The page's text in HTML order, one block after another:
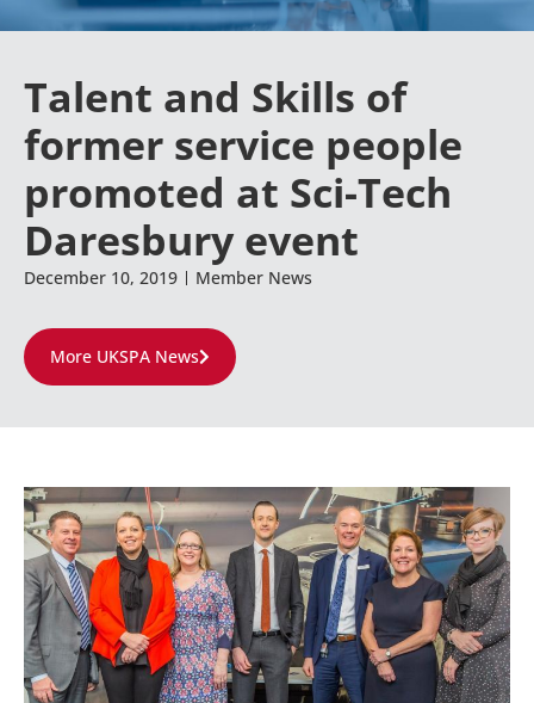
Talent and Skills of
former service people
promoted at Sci-Tech
Daresbury event
December 10, 2019 Member News
More UKSPA News